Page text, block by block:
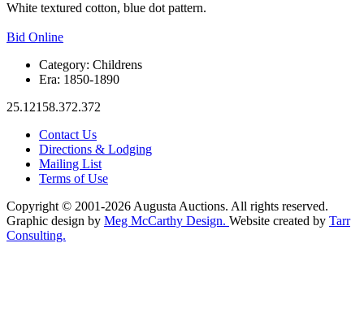
White textured cotton, blue dot pattern.
Bid Online
Category: Childrens
Era: 1850-1890
25.12158.372.372
Contact Us
Directions & Lodging
Mailing List
Terms of Use
Copyright © 2001-2026 Augusta Auctions. All rights reserved.
Graphic design by Meg McCarthy Design. Website created by Tarr
Consulting.